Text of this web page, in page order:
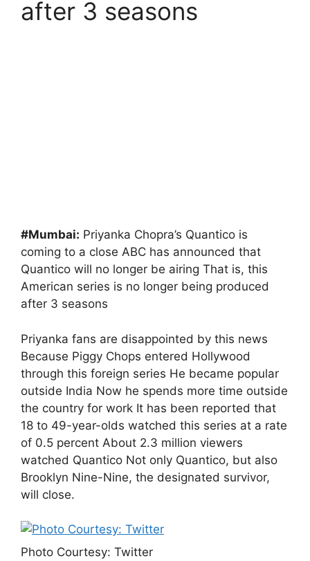
after 3 seasons
#Mumbai: Priyanka Chopra’s Quantico is
coming to a close ABC has announced that
Quantico will no longer be airing That is, this
American series is no longer being produced
after 3 seasons
Priyanka fans are disappointed by this news
Because Piggy Chops entered Hollywood
through this foreign series He became popular
outside India Now he spends more time outside
the country for work It has been reported that
18 to 49-year-olds watched this series at a rate
of 0.5 percent About 2.3 million viewers
watched Quantico Not only Quantico, but also
Brooklyn Nine-Nine, the designated survivor,
will close.
Photo Courtesy: Twitter